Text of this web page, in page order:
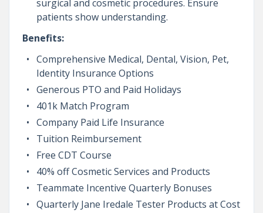
surgical and cosmetic procedures. Ensure
patients show understanding.
Benefits:
Comprehensive Medical, Dental, Vision, Pet,
Identity Insurance Options
Generous PTO and Paid Holidays
401k Match Program
Company Paid Life Insurance
Tuition Reimbursement
Free CDT Course
40% off Cosmetic Services and Products
Teammate Incentive Quarterly Bonuses
Quarterly Jane Iredale Tester Products at Cost